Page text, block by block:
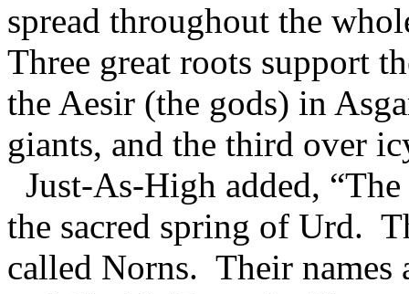
spread throughout the
Three great roots support
the Aesir (the gods) in
giants, and the third over
Just-As-High added,
the sacred spring of Urd.
called Norns. Their names